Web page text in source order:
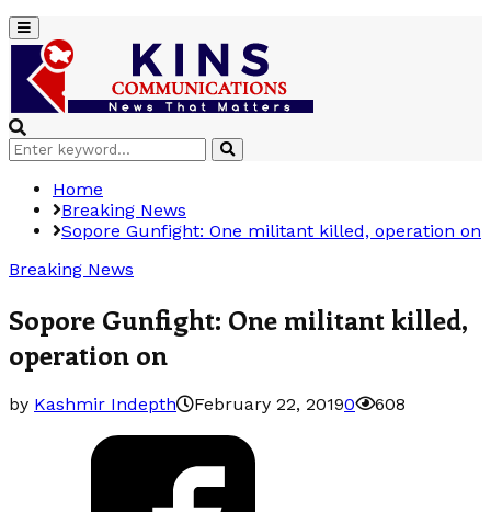
Primary
Menu
Search
for:
Search
Home
Breaking News
Sopore Gunfight: One militant killed, operation on
Breaking News
Sopore Gunfight: One militant killed,
operation on
by Kashmir Indepth February 22, 20190 608